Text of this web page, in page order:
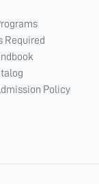
Required
Policy